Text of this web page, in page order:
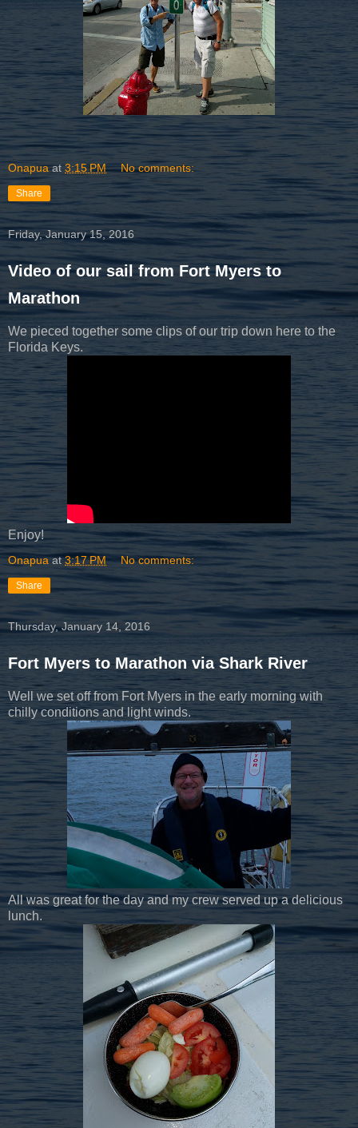
Onapua at 3:15 PM No comments:
Share
Friday, January 15, 2016
Video of our sail from Fort Myers to
Marathon
We pieced together some clips of our trip down here to the
Florida Keys.
Enjoy!
Onapua at3:17 PM No comments:
Share
Thursday, January 14, 2016
Fort Myers to Marathon via Shark River
Well we set off from Fort Myers in the early morning with
chilly conditions and light winds.
All was great for the day and my crew served up a delicious
lunch.